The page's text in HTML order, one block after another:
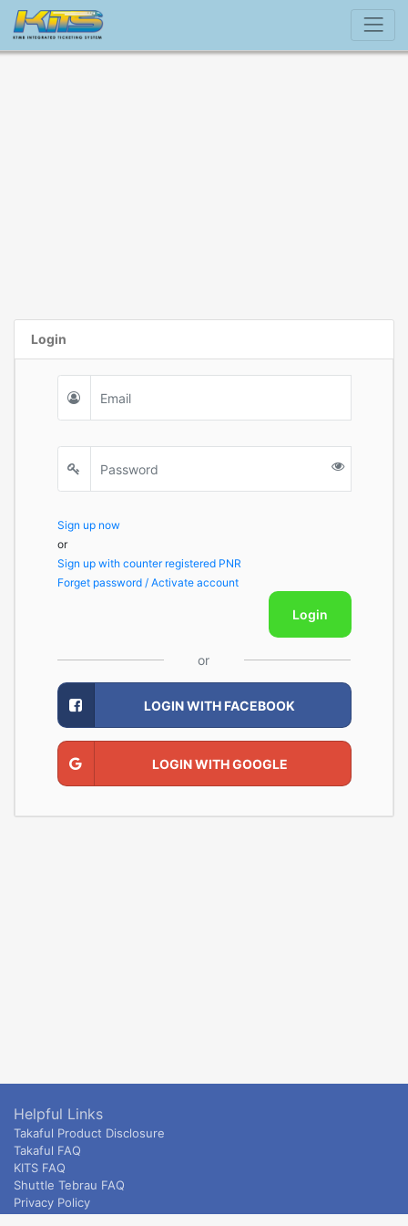
Login
Sign up now
or
Sign up with counter registered PNR
Forget password / Activate account
Login
or
LOGIN WITH FACEBOOK
LOGIN WITH GOOGLE
Helpful Links
Takaful Product Disclosure
Takaful FAQ
KITS FAQ
Shuttle Tebrau FAQ
Privacy Policy